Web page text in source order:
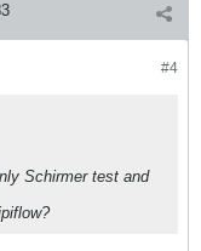
#4
Schirmer test and